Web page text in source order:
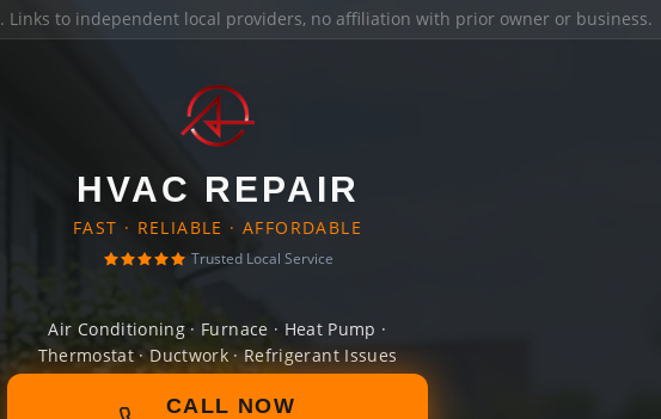
. Links to independent local providers, no affiliation with prior owner or business.
HVAC REPAIR
FAST · RELIABLE · AFFORDABLE
Trusted Local Service
Air Conditioning · Furnace · Heat Pump ·
Thermostat · Ductwork · Refrigerant Issues
CALL NOW